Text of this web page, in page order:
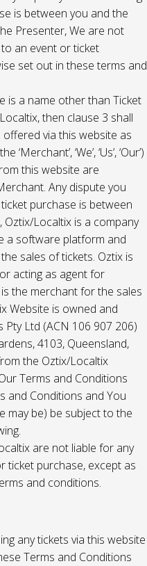
is between you and the
Presenter, We are not
an event or ticket
set out in these terms and
is a name other than Ticket
then clause 3 shall
via this website as
‘We’, ‘Us’, ‘Our’)
this website are
Any dispute you
purchase is between
Oztix/Localtix is a company
a software platform and
sales of tickets. Oztix is
acting as agent for
the merchant for the sales
Website is owned and
Ltd (ACN 106 907 206)
4103, Queensland,
the Oztix/Localtix
Terms and Conditions
and Conditions and You
may be) be subject to the
are not liable for any
ticket purchase, except as
and conditions.
any tickets via this website
Terms and Conditions